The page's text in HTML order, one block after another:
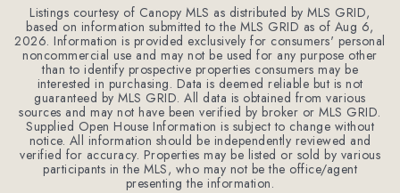
Listings courtesy of Canopy MLS as distributed by MLS GRID,
based on information submitted to the MLS GRID as of Aug 6,
2026. Information is provided exclusively for consumers' personal
noncommercial use and may not be used for any purpose other
than to identify prospective properties consumers may be
interested in purchasing. Data is deemed reliable but is not
guaranteed by MLS GRID. All data is obtained from various
sources and may not have been verified by broker or MLS GRID.
Supplied Open House Information is subject to change without
notice. All information should be independently reviewed and
verified for accuracy. Properties may be listed or sold by various
participants in the MLS, who may not be the office/agent
presenting the information.